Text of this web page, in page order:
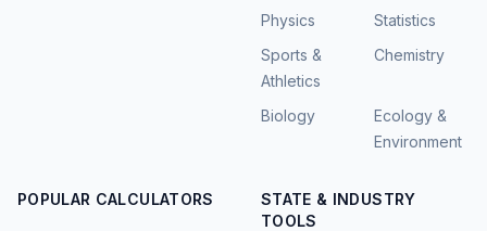
Physics
Statistics
Sports &
Athletics
Chemistry
Biology
Ecology &
Environment
POPULAR CALCULATORS
STATE & INDUSTRY
TOOLS